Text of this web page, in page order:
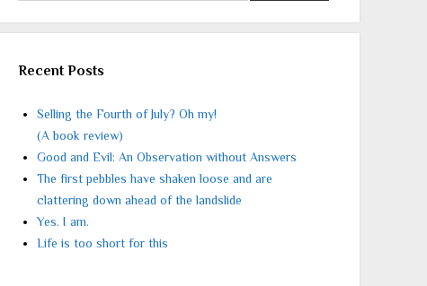
Recent Posts
Selling the Fourth of July? Oh my!
(A book review)
Good and Evil: An Observation without Answers
The first pebbles have shaken loose and are
clattering down ahead of the landslide
Yes. I am.
Life is too short for this